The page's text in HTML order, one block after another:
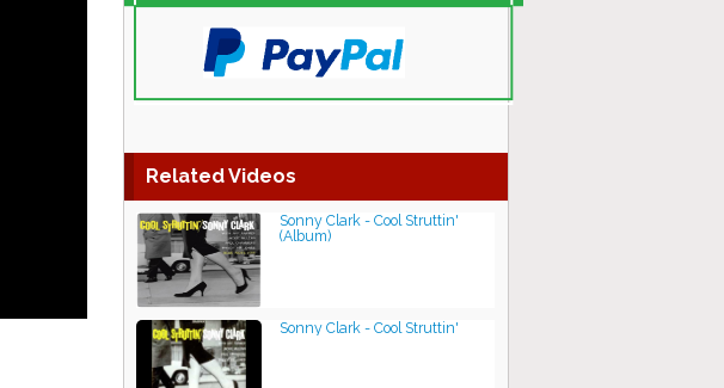
Related Videos
Sonny Clark - Cool Struttin'
(Album)
Sonny Clark - Cool Struttin'